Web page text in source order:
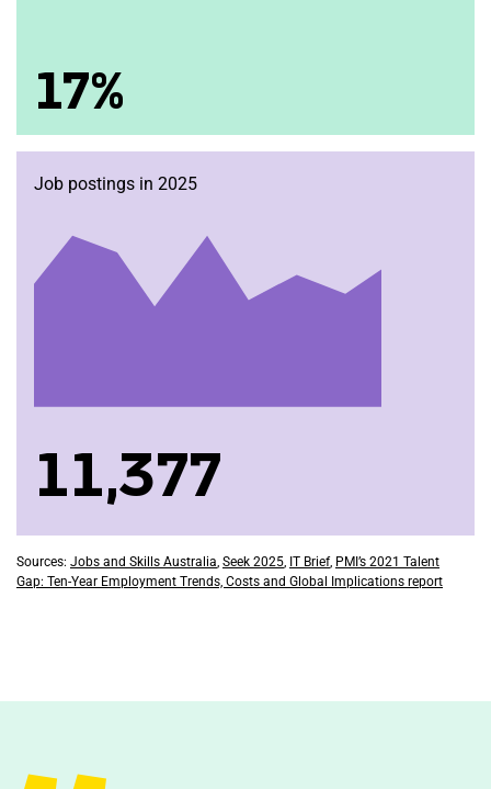
17%
Job postings in 2025
11,377
Sources: Jobs and Skills Australia, Seek 2025, IT Brief, PMI’s 2021 Talent
Gap: Ten-Year Employment Trends, Costs and Global Implications report